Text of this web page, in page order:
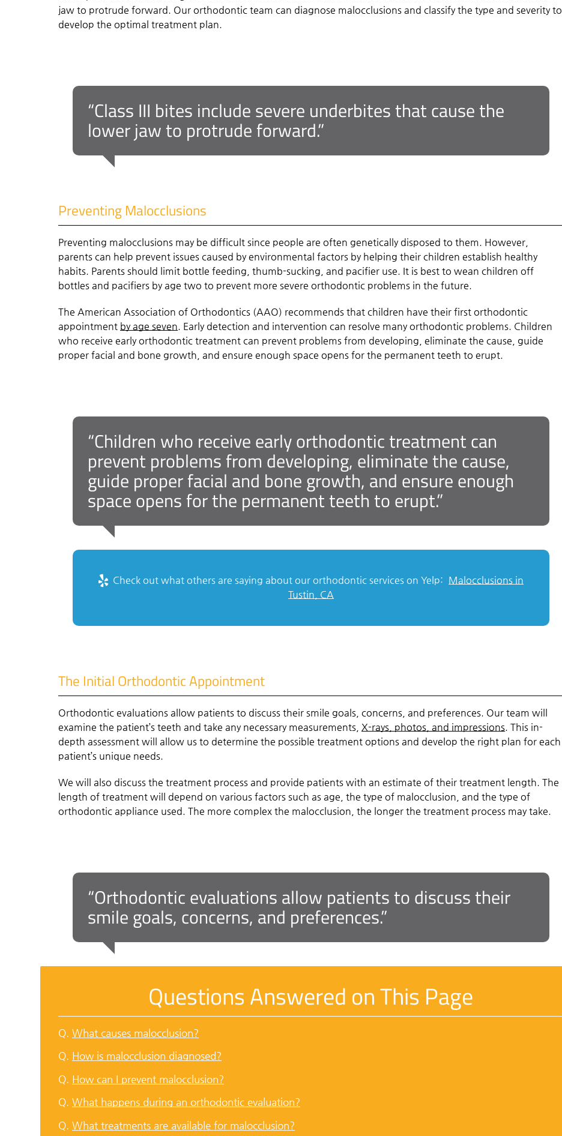
jaw to protrude forward. Our orthodontic team can diagnose malocclusions and classify the type and severity to
develop the optimal treatment plan.
“Class III bites include severe underbites that cause the
lower jaw to protrude forward.”
Preventing Malocclusions
Preventing malocclusions may be difficult since people are often genetically disposed to them. However,
parents can help prevent issues caused by environmental factors by helping their children establish healthy
habits. Parents should limit bottle feeding, thumb-sucking, and pacifier use. It is best to wean children off
bottles and pacifiers by age two to prevent more severe orthodontic problems in the future.
The American Association of Orthodontics (AAO) recommends that children have their first orthodontic
appointment by age seven . Early detection and intervention can resolve many orthodontic problems. Children
who receive early orthodontic treatment can prevent problems from developing, eliminate the cause, guide
proper facial and bone growth, and ensure enough space opens for the permanent teeth to erupt.
“Children who receive early orthodontic treatment can
prevent problems from developing, eliminate the cause,
guide proper facial and bone growth, and ensure enough
space opens for the permanent teeth to erupt.”
Check out what others are saying about our orthodontic services on Yelp: Malocclusions in
Tustin, CA
The Initial Orthodontic Appointment
Orthodontic evaluations allow patients to discuss their smile goals, concerns, and preferences. Our team will
examine the patient’s teeth and take any necessary measurements, X-rays, photos, and impressions. This in-
depth assessment will allow us to determine the possible treatment options and develop the right plan for each
patient’s unique needs.
We will also discuss the treatment process and provide patients with an estimate of their treatment length. The
length of treatment will depend on various factors such as age, the type of malocclusion, and the type of
orthodontic appliance used. The more complex the malocclusion, the longer the treatment process may take.
“Orthodontic evaluations allow patients to discuss their
smile goals, concerns, and preferences.”
Questions Answered on This Page
Q. What causes malocclusion?
Q. How is malocclusion diagnosed?
Q. How can I prevent malocclusion?
Q. What happens during an orthodontic evaluation?
Q. What treatments are available for malocclusion?